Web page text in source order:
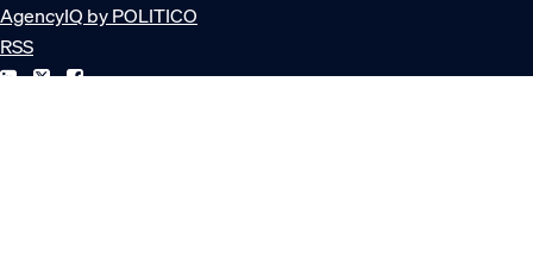
AgencyIQ by POLITICO
RSS